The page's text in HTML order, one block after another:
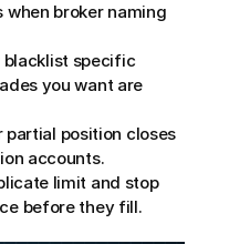
broker naming
specific
you want are
position closes
accounts.
limit and stop
before they fill.